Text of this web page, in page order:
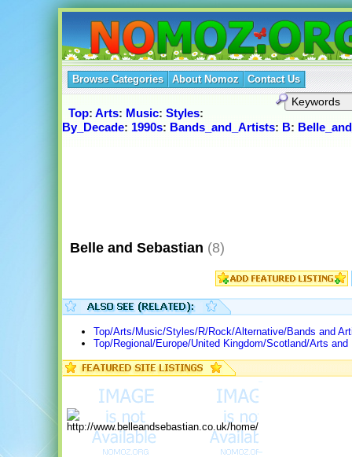
Browse Categories About Nomoz Contact Us
Top: Arts: Music: Styles:
By_Decade: 1990s: Bands_and_Artists: B:
Belle and Sebastian (8)
Top/Arts/Music/Styles/R/Rock/Alternative/Bands and
Top/Regional/Europe/United Kingdom/Scotland/Arts